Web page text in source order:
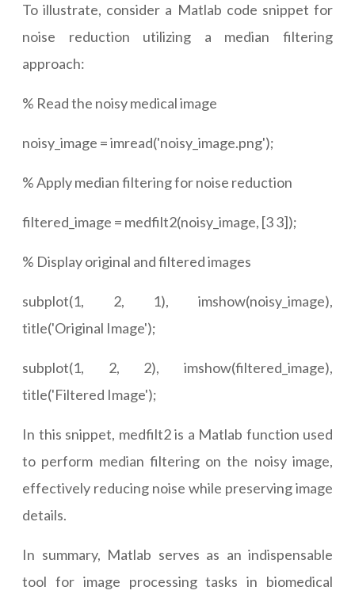
To illustrate, consider a Matlab code snippet for
noise reduction utilizing a median filtering
approach:
% Read the noisy medical image
noisy_image = imread('noisy_image.png');
% Apply median filtering for noise reduction
filtered_image = medfilt2(noisy_image, [3 3]);
% Display original and filtered images
subplot(1, 2, 1), imshow(noisy_image),
title('Original Image');
subplot(1, 2, 2), imshow(filtered_image),
title('Filtered Image');
In this snippet, medfilt2 is a Matlab function used
to perform median filtering on the noisy image,
effectively reducing noise while preserving image
details.
In summary, Matlab serves as an indispensable
tool for image processing tasks in biomedical